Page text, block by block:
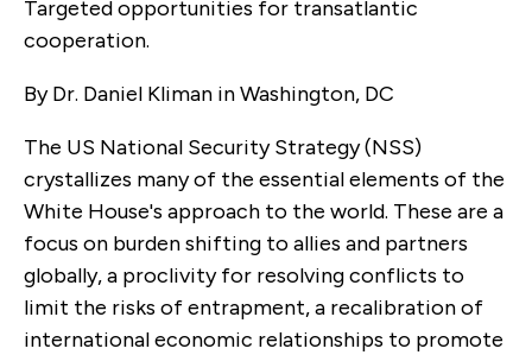
Targeted opportunities for transatlantic
cooperation.
By Dr. Daniel Kliman in Washington, DC
The US National Security Strategy (NSS)
crystallizes many of the essential elements of the
White House's approach to the world. These are a
focus on burden shifting to allies and partners
globally, a proclivity for resolving conflicts to
limit the risks of entrapment, a recalibration of
international economic relationships to promote